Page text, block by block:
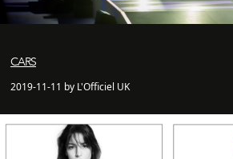
CARS
2019-11-11 by L'Officiel UK